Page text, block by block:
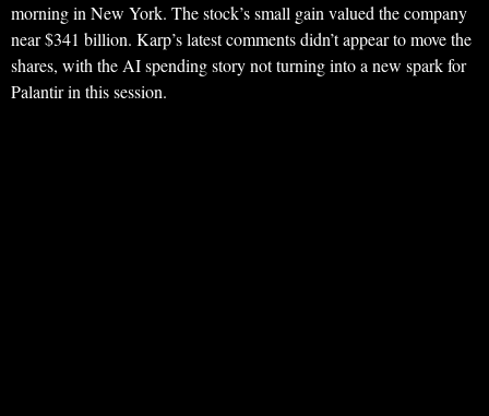
morning in New York. The stock’s small gain valued the company
near $341 billion. Karp’s latest comments didn’t appear to move the
shares, with the AI spending story not turning into a new spark for
Palantir in this session.